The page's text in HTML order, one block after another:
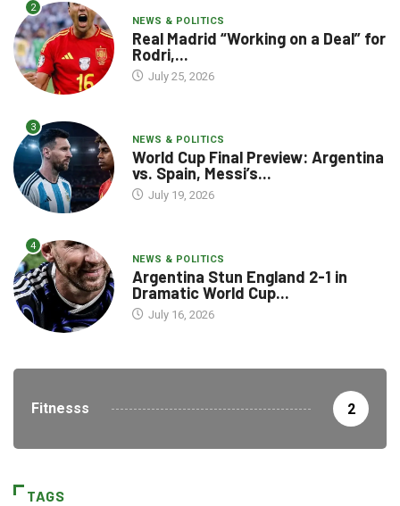
2
NEWS & POLITICS
Real Madrid “Working on a Deal” for
Rodri,...
July 25, 2026
3
NEWS & POLITICS
World Cup Final Preview: Argentina
vs. Spain, Messi’s...
July 19, 2026
4
NEWS & POLITICS
Argentina Stun England 2-1 in
Dramatic World Cup...
July 16, 2026
Fitnesss 2
TAGS